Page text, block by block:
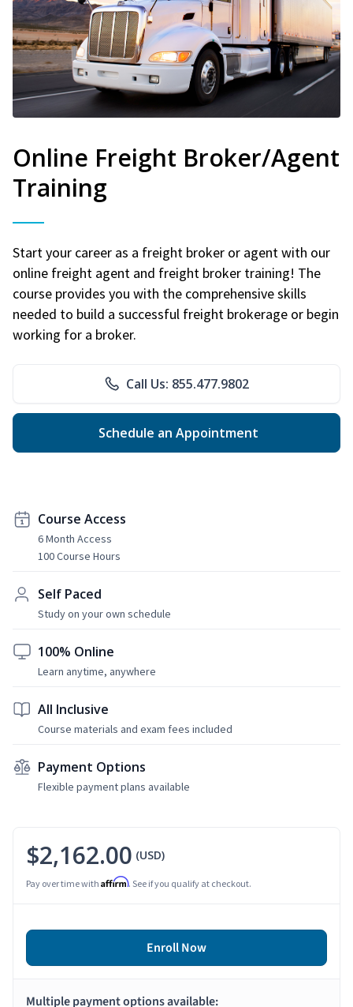
Online Freight Broker/Agent
Training
Start your career as a freight broker or agent with our
online freight agent and freight broker training! The
course provides you with the comprehensive skills
needed to build a successful freight brokerage or begin
working for a broker.
Call Us: 855.477.9802
Schedule an Appointment
Course Access
6 Month Access
100 Course Hours
Self Paced
Study on your own schedule
100% Online
Learn anytime, anywhere
All Inclusive
Course materials and exam fees included
Payment Options
Flexible payment plans available
$2,162.00 (USD)
Pay over time with Affirm. See if you qualify at checkout.
Enroll Now
Multiple payment options available: